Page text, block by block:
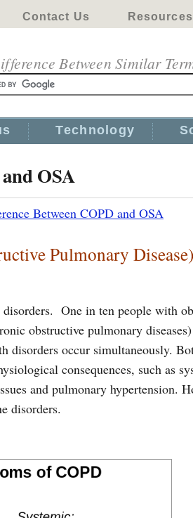
Contact Us Resources
Between Similar
Technology
OSA
Between COPD and OSA
Pulmonary
One in ten people with
obstructive pulmonary
disorders occur simultaneously.
consequences, such as
and pulmonary hypertension.
disorders.